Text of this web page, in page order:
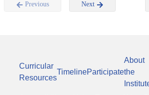
Previous Next
Curricular
Resources
TimelineParticipate
About
the